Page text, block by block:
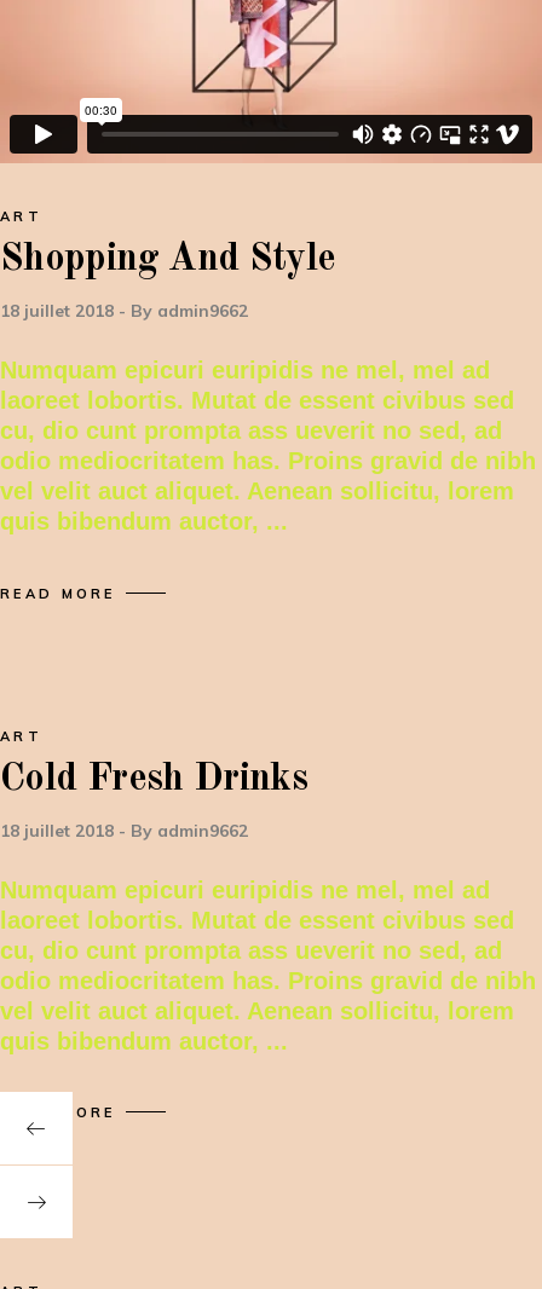
ART
Shopping And Style
18 juillet 2018 By admin9662
Numquam epicuri euripidis ne mel, mel ad
laoreet lobortis. Mutat de essent civibus sed
cu, dio cunt prompta ass ueverit no sed, ad
odio mediocritatem has. Proins gravid de nibh
vel velit auct aliquet. Aenean sollicitu, lorem
quis bibendum auctor,
READ MORE
ART
Cold Fresh Drinks
18 juillet 2018 By admin9662
Numquam epicuri euripidis ne mel, mel ad
laoreet lobortis. Mutat de essent civibus sed
cu, dio cunt prompta ass ueverit no sed, ad
odio mediocritatem has. Proins gravid de nibh
vel velit auct aliquet. Aenean sollicitu, lorem
quis bibendum auctor,
READ MORE